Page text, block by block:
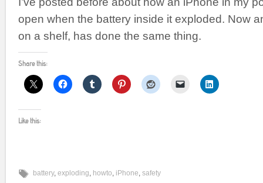
open when the battery inside it exploded. Now
on a shelf, has done the same thing.
Share this:
Like this:
battery, exploding howto iPhone safety